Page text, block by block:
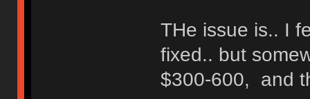
THe issue is.. I
fixed.. but
$300-600, and